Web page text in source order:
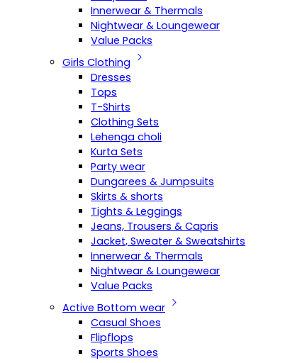
Innerwear & Thermals
Nightwear & Loungewear
Value Packs
Girls Clothing
Dresses
Tops
T-Shirts
Clothing Sets
Lehenga choli
Kurta Sets
Party wear
Dungarees & Jumpsuits
Skirts & shorts
Tights & Leggings
Jeans, Trousers & Capris
Jacket, Sweater & Sweatshirts
Innerwear & Thermals
Nightwear & Loungewear
Value Packs
Active Bottom wear
Casual Shoes
Flipflops
Sports Shoes